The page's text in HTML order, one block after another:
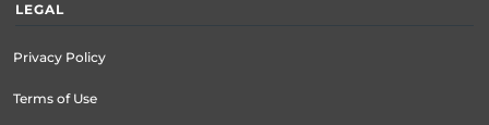
LEGAL
Privacy Policy
Terms of Use